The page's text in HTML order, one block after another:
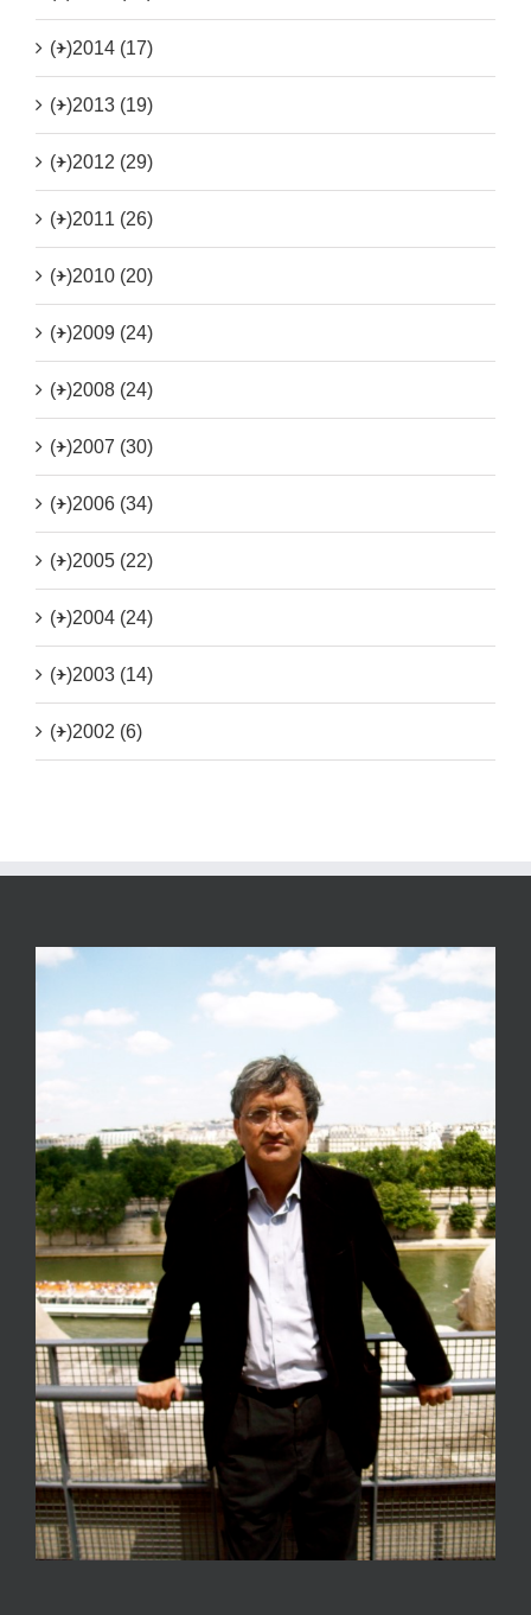
(+)2014 (17)
(+)2013 (19)
(+)2012 (29)
(+)2011 (26)
(+)2010 (20)
(+)2009 (24)
(+)2008 (24)
(+)2007 (30)
(+)2006 (34)
(+)2005 (22)
(+)2004 (24)
(+)2003 (14)
(+)2002 (6)